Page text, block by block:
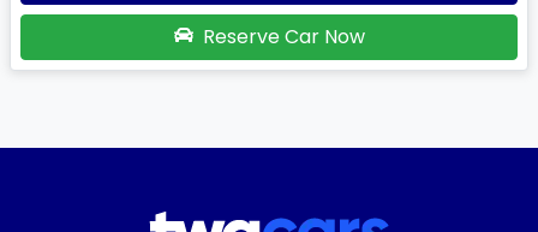
Reserve Car Now